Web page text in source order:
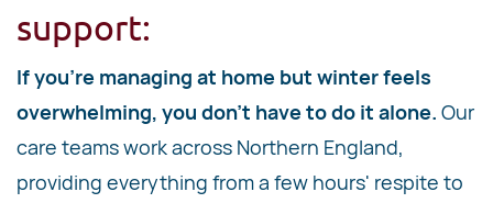
support:
If you're managing at home but winter feels
overwhelming, you don't have to do it alone. Our
care teams work across Northern England,
providing everything from a few hours' respite to